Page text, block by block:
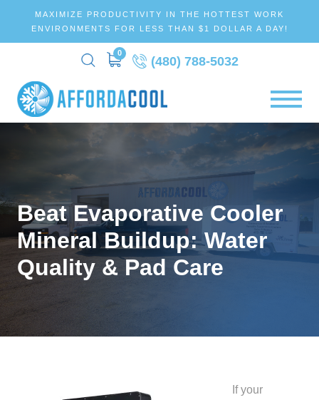
MAXIMIZE PRODUCTIVITY IN THE HOTTEST WORK
ENVIRONMENTS FOR LESS THAN $1 DOLLAR A DAY!
0
(480) 788-5032
Beat Evaporative Cooler
Mineral Buildup: Water
Quality & Pad Care
If your